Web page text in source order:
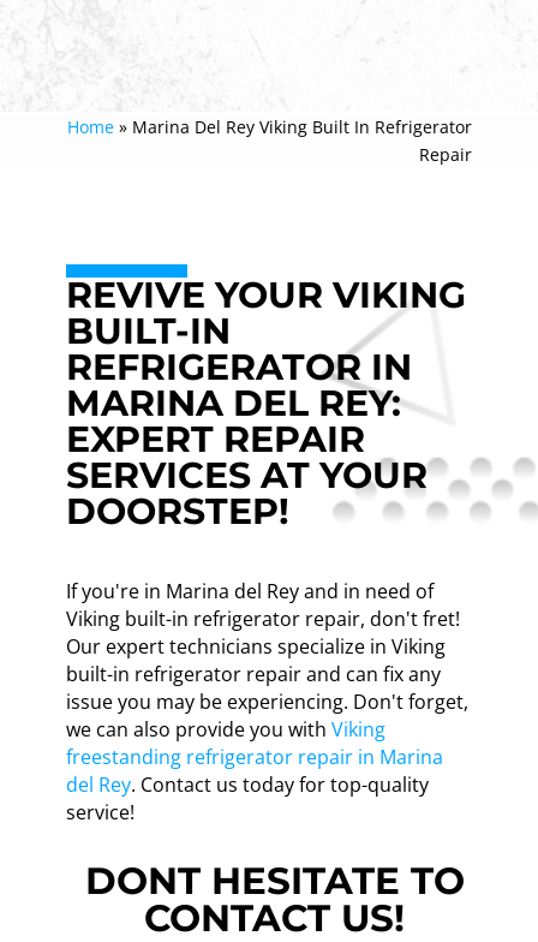
Home » Marina Del Rey Viking Built In Refrigerator
Repair
REVIVE YOUR VIKING
BUILT-IN
REFRIGERATOR IN
MARINA DEL REY:
EXPERT REPAIR
SERVICES AT YOUR
DOORSTEP!
If you're in Marina del Rey and in need of
Viking built-in refrigerator repair, don't fret!
Our expert technicians specialize in Viking
built-in refrigerator repair and can fix any
issue you may be experiencing. Don't forget,
we can also provide you with Viking
freestanding refrigerator repair in Marina
del Rey. Contact us today for top-quality
service!
DONT HESITATE TO
CONTACT US!